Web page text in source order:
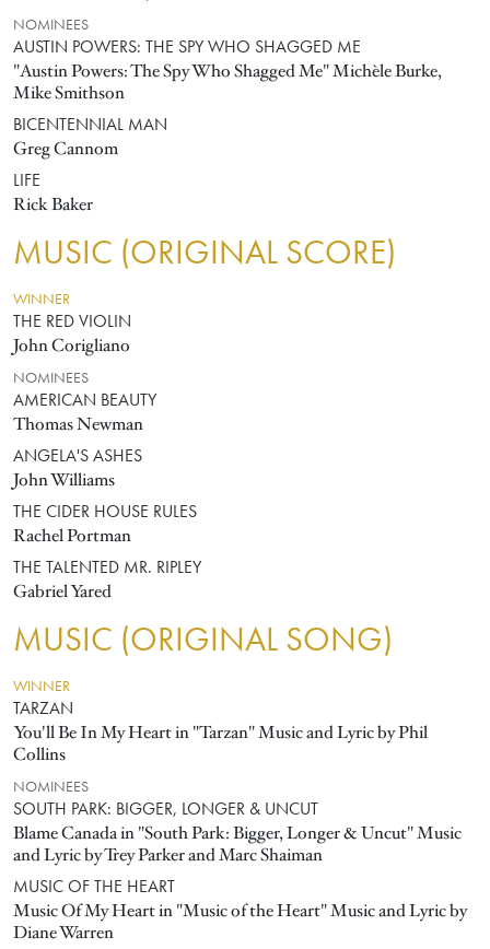
NOMINEES
AUSTIN POWERS: THE SPY WHO SHAGGED ME
"Austin Powers: The Spy Who Shagged Me" Michèle Burke,
Mike Smithson
BICENTENNIAL MAN
Greg Cannom
LIFE
Rick Baker
MUSIC (ORIGINAL SCORE)
WINNER
THE RED VIOLIN
John Corigliano
NOMINEES
AMERICAN BEAUTY
Thomas Newman
ANGELA'S ASHES
John Williams
THE CIDER HOUSE RULES
Rachel Portman
THE TALENTED MR. RIPLEY
Gabriel Yared
MUSIC (ORIGINAL SONG)
WINNER
TARZAN
You'll Be In My Heart in "Tarzan" Music and Lyric by Phil
Collins
NOMINEES
SOUTH PARK: BIGGER, LONGER & UNCUT
Blame Canada in "South Park: Bigger, Longer & Uncut" Music
and Lyric by Trey Parker and Marc Shaiman
MUSIC OF THE HEART
Music Of My Heart in "Music of the Heart" Music and Lyric by
Diane Warren